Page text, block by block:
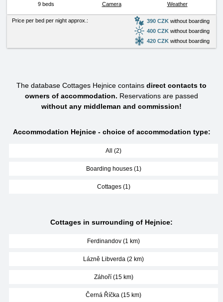
9 beds Camera Weather
Price per bed per night approx.: 390 CZK without boarding
400 CZK without boarding
420 CZK without boarding
The database Cottages Hejnice contains direct contacts to
owners of accommodation. Reservations are passed
without any middleman and commission!
Accommodation Hejnice - choice of accommodation type:
All (2)
Boarding houses (1)
Cottages (1)
Cottages in surrounding of Hejnice:
Ferdinandov (1 km)
Lázně Libverda (2 km)
Záhoří (15 km)
Černá Říčka (15 km)